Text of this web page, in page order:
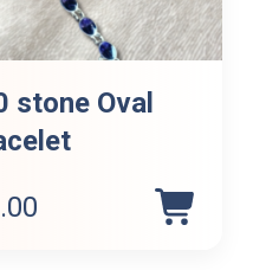
stone Oval